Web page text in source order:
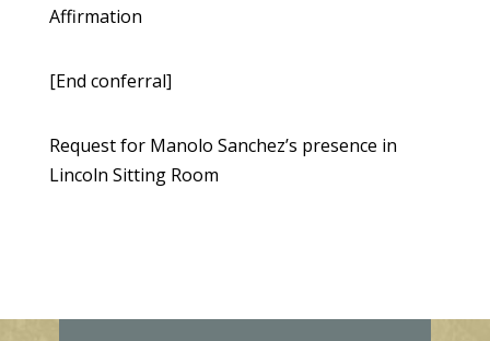
Affirmation
[End conferral]
Request for Manolo Sanchez’s presence in
Lincoln Sitting Room